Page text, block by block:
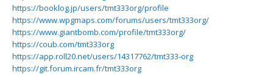
https://booklog.jp/users/tmt333org/profile
https://www.wpgmaps.com/forums/users/tmt333org/
https://www.giantbomb.com/profile/tmt333org/
https://coub.com/tmt333org
https://app.roll20.net/users/14317762/tmt333-org
https://git.forum.ircam.fr/tmt333org